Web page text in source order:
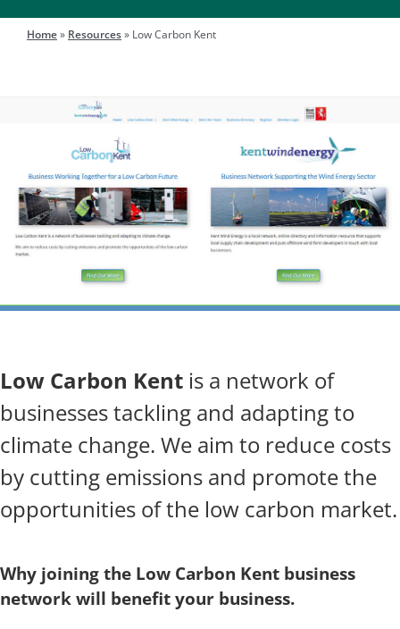
Engage
Search
Home» Resources» Low Carbon Kent
Low Carbon Kentis a network of
businesses tackling and adapting to
climate change. We aim to reduce costs
by cutting emissions and promote the
opportunities of the low carbon market.
Why joining the Low Carbon Kent business
network will benefit your business.